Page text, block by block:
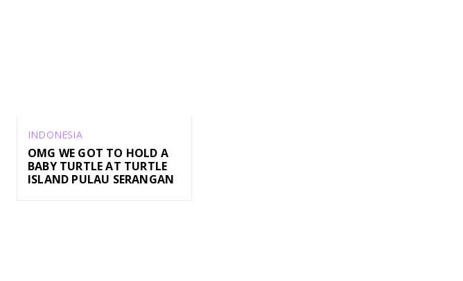
INDONESIA
OMG WE GOT TO HOLD A
BABY TURTLE AT TURTLE
ISLAND PULAU SERANGAN